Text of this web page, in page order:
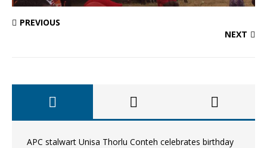
PREVIOUS
NEXT
APC stalwart Unisa Thorlu Conteh celebrates birthday